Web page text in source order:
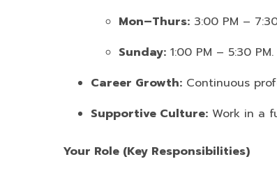
Mon–Thurs: 3:00 PM –
Sunday: 1:00 PM – 5:30 PM.
Career Growth: Continuous
Supportive Culture: Work in a
Your Role (Key Responsibilities)